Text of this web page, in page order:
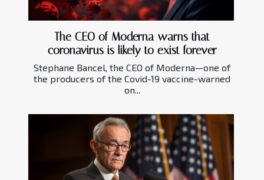
The CEO of Moderna warns that
coronavirus is likely to exist forever
Stephane Bancel, the CEO of Moderna—one of
the producers of the Covid-19 vaccine-warned
on...